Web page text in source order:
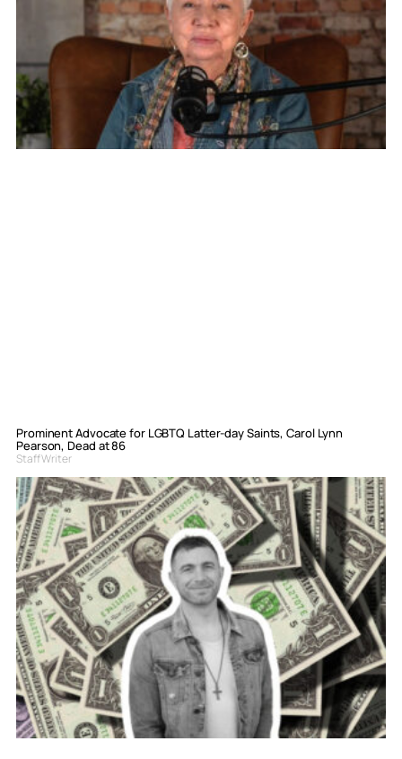
Prominent Advocate for LGBTQ Latter-day Saints, Carol Lynn
Pearson, Dead at 86
Staff Writer